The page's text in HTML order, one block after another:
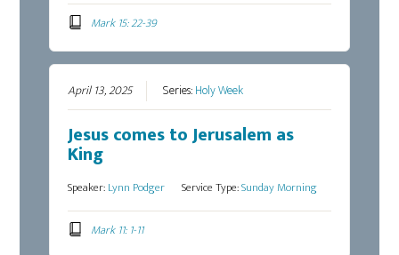
Mark 15: 22-39
April 13, 2025 Series:Holy Week
Jesus comes to Jerusalem as
King
Speaker:Lynn Podger Service Type:Sunday Morning
Mark 11: 1-11